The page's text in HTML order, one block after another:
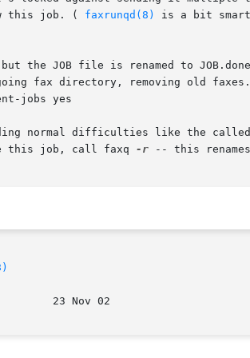
this job. ( faxrunqd(8)
is a bit
fax directory, removing old
jobs yes
normal difficulties like the
this job, call faxq
-r -- this